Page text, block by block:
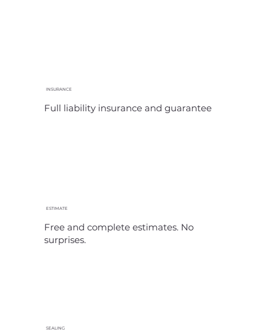
INSURANCE
Full liability insurance and guarantee
ESTIMATE
Free and complete estimates. No
surprises.
SEALING